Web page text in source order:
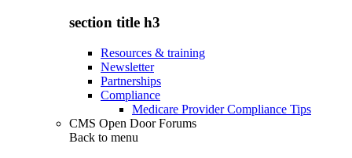
section title h3
Resources & training
Newsletter
Partnerships
Compliance
Medicare Provider Compliance Tips
CMS Open Door Forums
Back to menu